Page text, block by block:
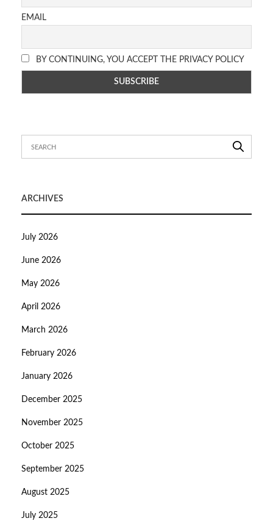
EMAIL
BY CONTINUING, YOU ACCEPT THE PRIVACY POLICY
ARCHIVES
July 2026
June 2026
May 2026
April 2026
March 2026
February 2026
January 2026
December 2025
November 2025
October 2025
September 2025
August 2025
July 2025